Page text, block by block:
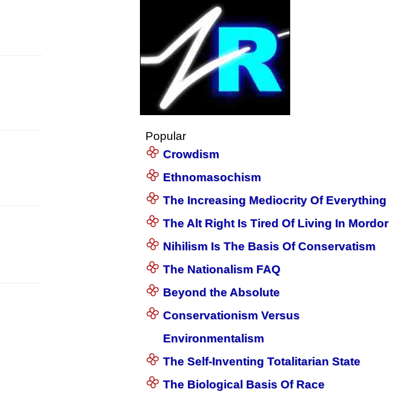
Popular
Crowdism
Ethnomasochism
The Increasing Mediocrity Of Everything
The Alt Right Is Tired Of Living In Mordor
Nihilism Is The Basis Of Conservatism
The Nationalism FAQ
Beyond the Absolute
Conservationism Versus
Environmentalism
The Self-Inventing Totalitarian State
The Biological Basis Of Race